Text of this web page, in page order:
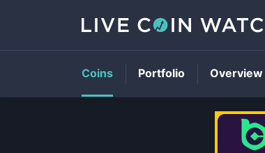
Coins Portfolio Overview